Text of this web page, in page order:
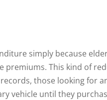
simply because
premiums. This kind of
those looking for
vehicle until they